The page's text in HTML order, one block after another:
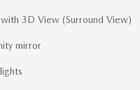
3D View (Surround View)
mirror